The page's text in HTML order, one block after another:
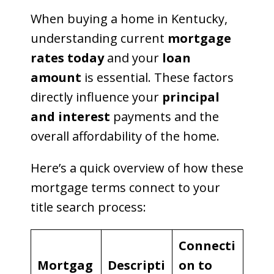
When buying a home in Kentucky,
understanding current mortgage
rates todayand your loan
amount is essential. These factors
directly influence your principal
and interest payments and the
overall affordability of the home.
Here’s a quick overview of how these
mortgage terms connect to your
title search process:
Mortgag
Descripti
Connecti
on to